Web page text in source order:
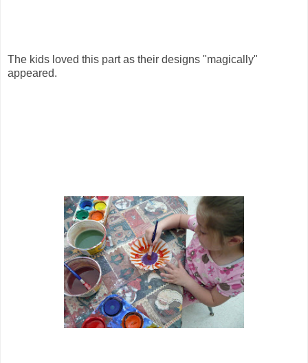
The kids loved this part as their designs "magically"
appeared.